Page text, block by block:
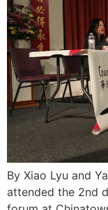
By Xiao Lyu and
attended the 2nd